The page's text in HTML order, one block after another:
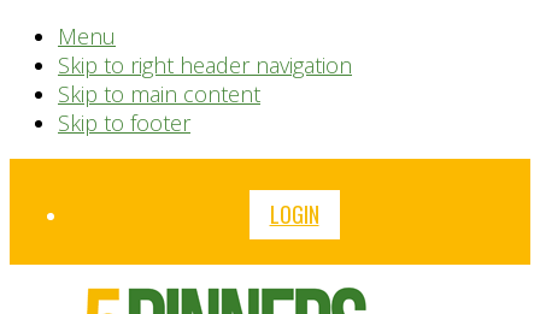
Menu
Skip to right header navigation
Skip to main content
Skip to footer
Before
LOGIN